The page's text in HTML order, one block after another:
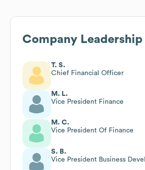
Company Leadership
T. S.
Chief Financial Officer
M. L.
Vice President Finance
M. C.
Vice President Of Finance
S. B.
Vice President Business